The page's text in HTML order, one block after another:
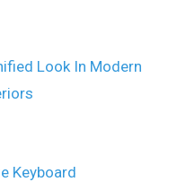
Look In Modern
Keyboard